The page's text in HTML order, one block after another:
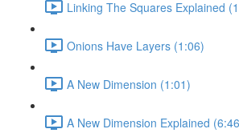
Linking The Squares Explained
Onions Have Layers (1:06)
A New Dimension (1:01)
A New Dimension Explained